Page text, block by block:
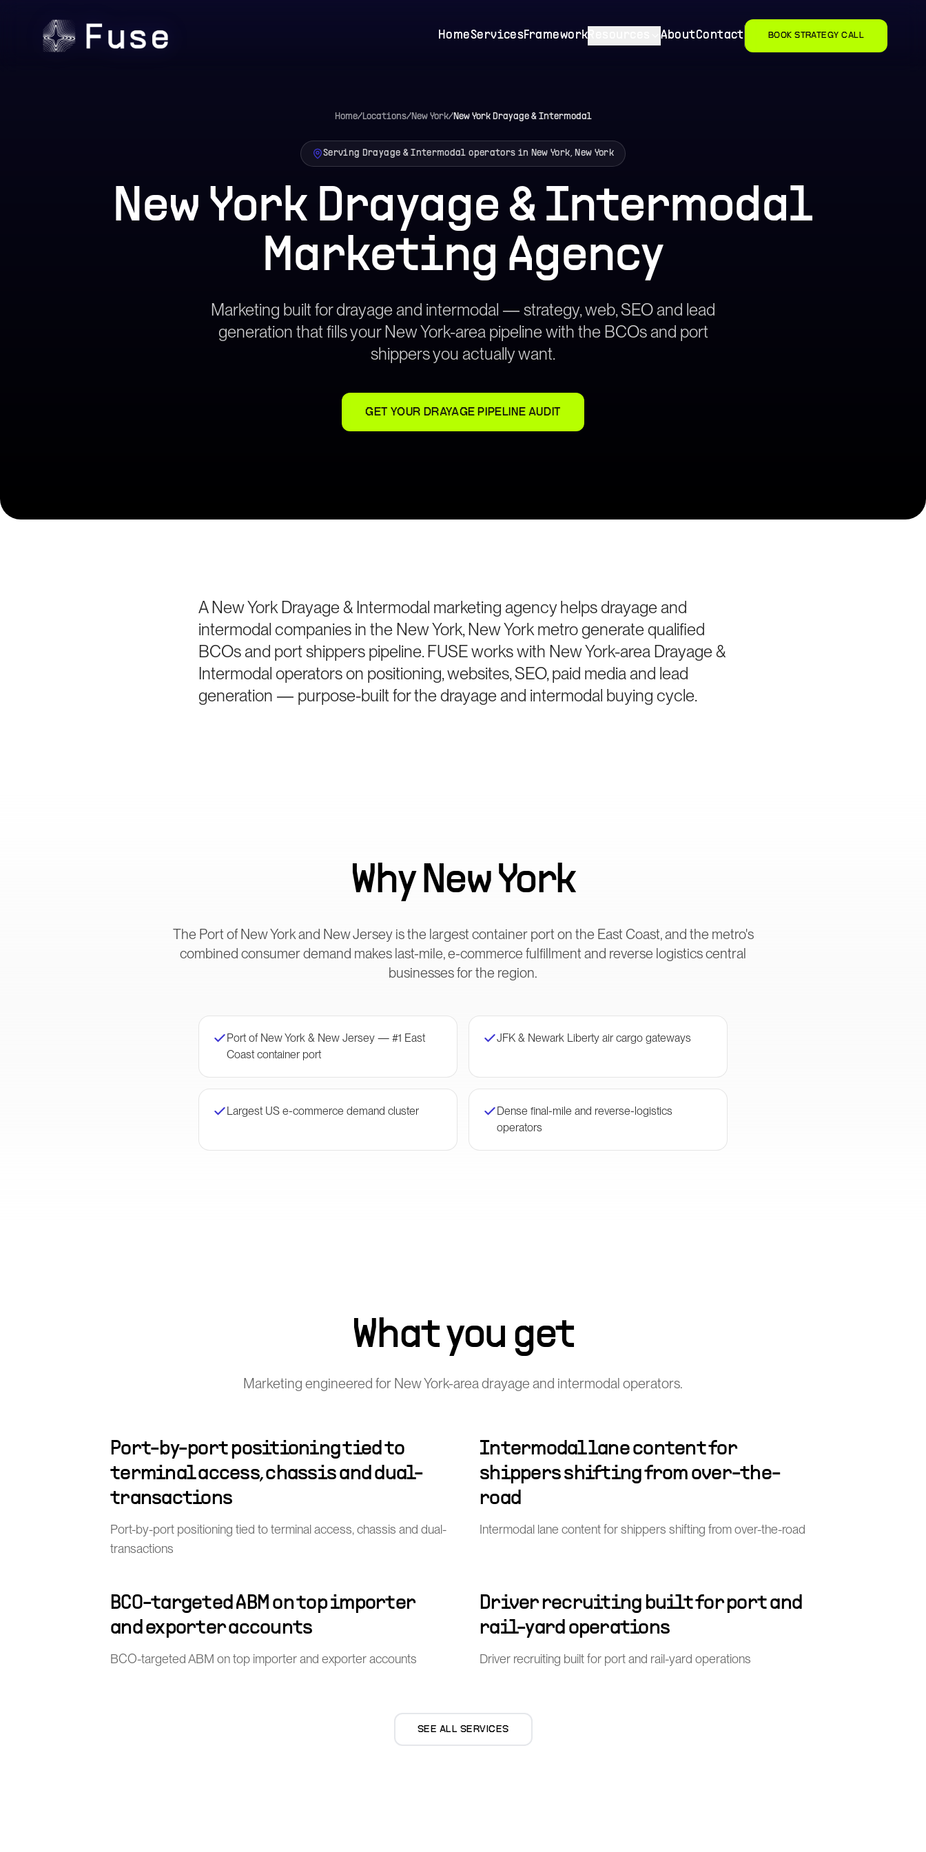
HomeServicesFramework AboutContact BOOK STRATEGY CALL
Home/Locations/New York/New YorkDrayage & Intermodal
Serving Drayage & Intermodal operators in New York, New York
New York Drayage & Intermodal
Marketing Agency
Marketing built for drayage and intermodal — strategy, web, SEO and lead
generation that fills your New York-area pipeline with the BCOs and port
shippers you actually want.
GET YOUR DRAYAGE PIPELINE AUDIT
A New York Drayage & Intermodal marketing agency helps drayage and
intermodal companies in the New York, New York metro generate qualified
BCOs and port shippers pipeline. FUSE works with New York-area Drayage &
Intermodal operators on positioning, websites, SEO, paid media and lead
generation — purpose-built for the drayage and intermodal buying cycle.
WhyNew York
The Port of New York and New Jersey is the largest container port on the East Coast, and the metro's
combined consumer demand makes last-mile, e-commerce fulfillment and reverse logistics central
businesses for the region.
Port of New York & New Jersey — #1 East
Coast container port
JFK & Newark Liberty air cargo gateways
Largest US e-commerce demand cluster
Dense final-mile and reverse-logistics
operators
What you get
Marketing engineered for New York-area drayage and intermodal operators.
Port-by-port positioning tied to
terminal access, chassis and dual-
transactions
Port-by-port positioning tied to terminal access, chassis and dual-
transactions
Intermodal lane content for
shippers shifting from over-the-
road
Intermodal lane content for shippers shifting from over-the-road
BCO-targeted ABM on top importer
and exporter accounts
BCO-targeted ABM on top importer and exporter accounts
Driver recruiting built for port and
rail-yard operations
Driver recruiting built for port and rail-yard operations
SEE ALL SERVICES